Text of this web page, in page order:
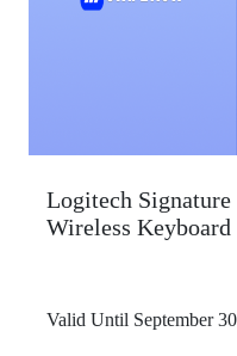
Logitech
Wireless
Valid Until September